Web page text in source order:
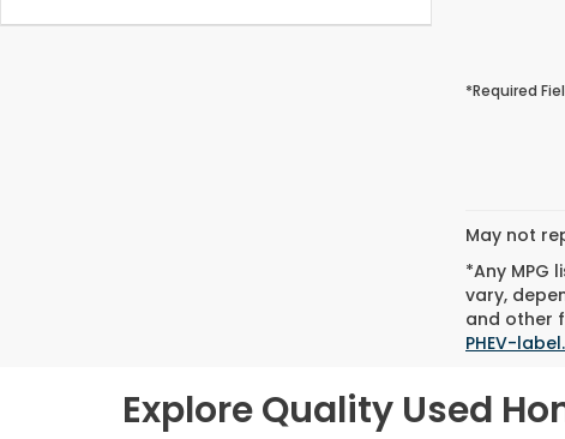
*Required
May not
*Any MPG
vary,
and other
PHEV-
Explore Quality Used